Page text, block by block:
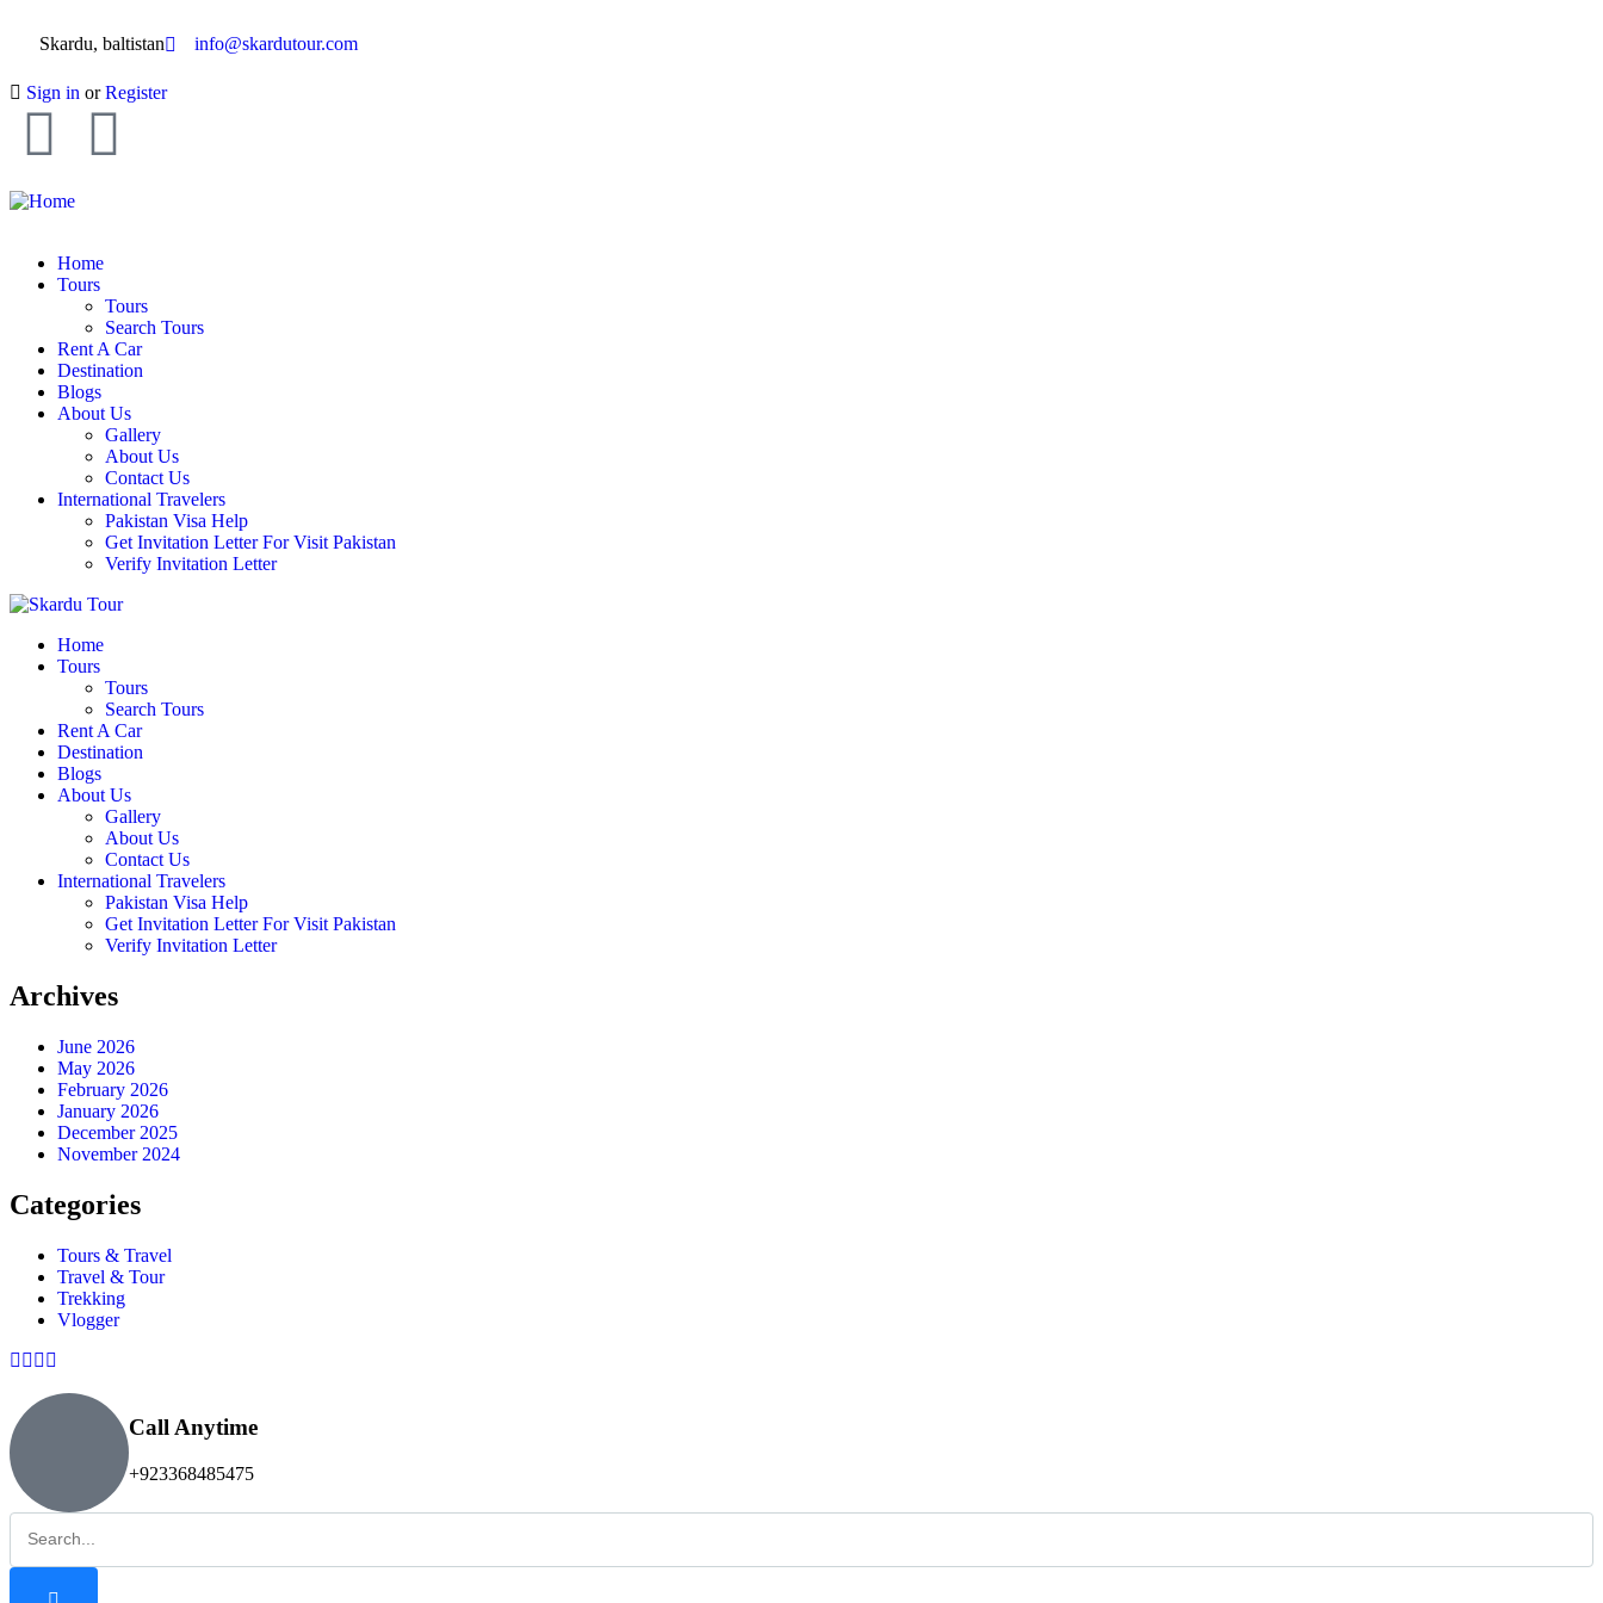
Skardu, baltistan info@skardutour.com
Sign in or Register
Home
Tours
Tours
Search Tours
Rent A Car
Destination
Blogs
About Us
Gallery
About Us
Contact Us
International Travelers
Pakistan Visa Help
Get Invitation Letter For Visit Pakistan
Verify Invitation Letter
Home
Tours
Tours
Search Tours
Rent A Car
Destination
Blogs
About Us
Gallery
About Us
Contact Us
International Travelers
Pakistan Visa Help
Get Invitation Letter For Visit Pakistan
Verify Invitation Letter
Archives
June 2026
May 2026
February 2026
January 2026
December 2025
November 2024
Categories
Tours & Travel
Travel & Tour
Trekking
Vlogger
Call Anytime
+923368485475